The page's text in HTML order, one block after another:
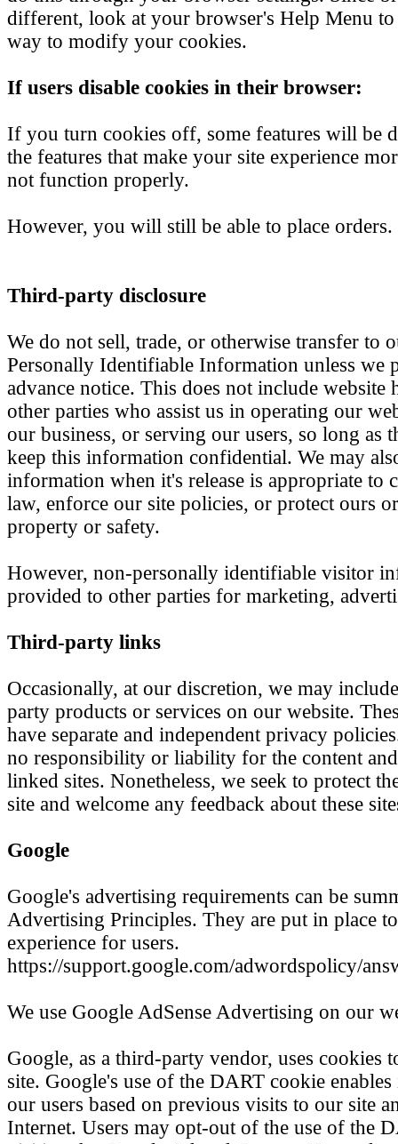
different, look at your browser's Help Menu to
way to modify your cookies.
If users disable cookies in their browser:
If you turn cookies off, some features will be
the features that make your site experience
not function properly.
However, you will still be able to place orders.
Third-party disclosure
We do not sell, trade, or otherwise transfer to
Personally Identifiable Information unless we
advance notice. This does not include website
other parties who assist us in operating our
our business, or serving our users, so long as
keep this information confidential. We may
information when it's release is appropriate to
law, enforce our site policies, or protect ours
property or safety.
However, non-personally identifiable visitor
provided to other parties for marketing,
Third-party links
Occasionally, at our discretion, we may
party products or services on our website.
have separate and independent privacy
no responsibility or liability for the content
linked sites. Nonetheless, we seek to protect
site and welcome any feedback about these
Google
Google's advertising requirements can be
Advertising Principles. They are put in place
experience for users.
https://support.google.com/adwordspolicy/
We use Google AdSense Advertising on our
Google, as a third-party vendor, uses cookies
site. Google's use of the DART cookie enables
our users based on previous visits to our site
Internet. Users may opt-out of the use of the